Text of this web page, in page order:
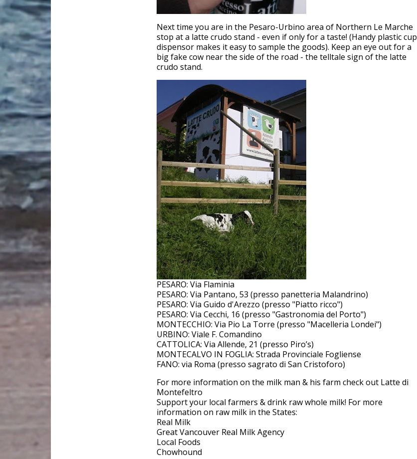
Next time you are in the Pesaro-Urbino area of Northern Le Marche
stop at a latte crudo stand - even if only for a taste! (Handy plastic cup
dispensor makes it easy to sample the goods). Keep an eye out for a
big fake cow near the side of the road - the telltale sign of the latte
crudo stand.
PESARO: Via Flaminia
PESARO: Via Pantano, 53 (presso panetteria Malandrino)
PESARO: Via Guido d'Arezzo (presso "Piatto ricco")
PESARO: Via Cecchi, 16 (presso "Gastronomia del Porto")
MONTECCHIO: Via Pio La Torre (presso "Macelleria Londei")
URBINO: Viale F. Comandino
CATTOLICA: Via Allende, 21 (presso Piro’s)
MONTECALVO IN FOGLIA: Strada Provinciale Fogliense
FANO: via Roma (presso sagrato di San Cristoforo)
For more information on the milk man & his farm check out Latte di
Montefeltro
Support your local farmers & drink raw whole milk! For more
information on raw milk in the States:
Real Milk
Great Vancouver Real Milk Agency
Local Foods
Chowhound